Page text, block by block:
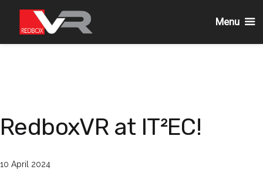
RedboxVR at IT²EC!
Published
10 April 2024
Menu